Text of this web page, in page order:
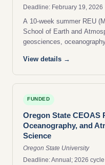
Deadline: February 19, 2026
A 10-week summer REU
School of Earth and
geosciences,
View details →
FUNDED
Oregon State CEOAS
Oceanography, and
Science
Oregon State University
Deadline: Annual; 2026